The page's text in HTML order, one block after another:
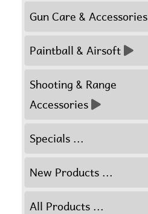
Gun Care & Accessories
Paintball & Airsoft
Shooting & Range
Accessories
Specials ...
New Products ...
All Products ...